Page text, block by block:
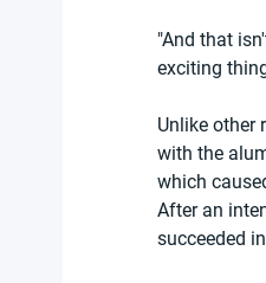
"And that
exciting
Unlike other
with the
which
After an
succeeded